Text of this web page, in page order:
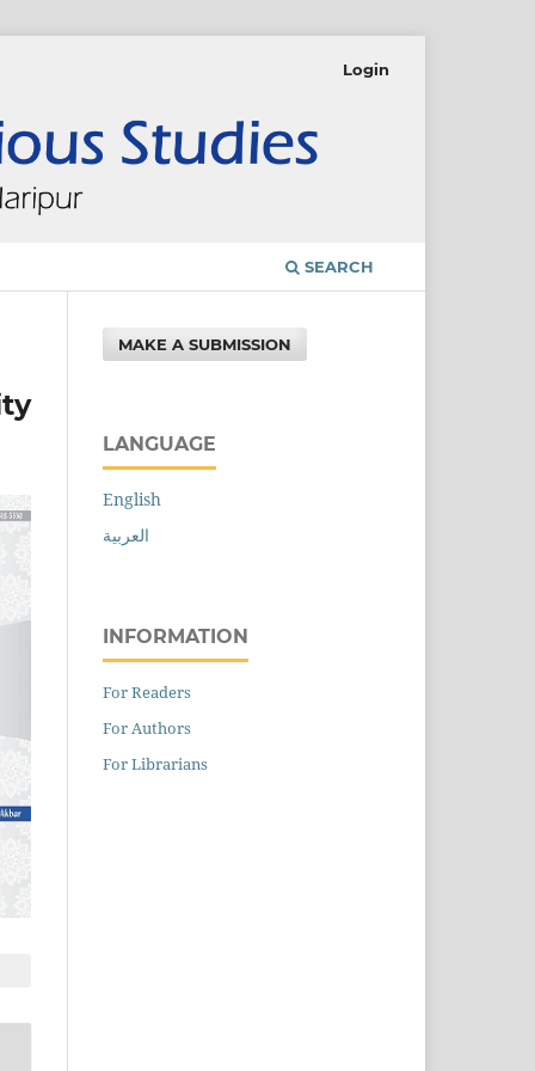
SEARCH
Login
MAKE A SUBMISSION
LANGUAGE
English
العربية
INFORMATION
For Readers
For Authors
For Librarians